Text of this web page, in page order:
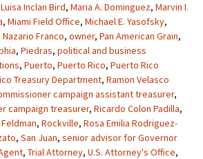
Luisa Inclan Bird, Maria A. Dominguez, Marvin I.
, Miami Field Office, Michael E. Yasofsky,
Nazario Franco, owner, Pan American Grain,
, Piedras, political and business
, Puerto, Puerto Rico, Puerto Rico
Treasury Department, Ramon Velasco
campaign assistant treasurer,
campaign treasurer, Ricardo Colon Padilla,
, Rockville, Rosa Emilia Rodriguez-
, San Juan, senior advisor for Governor
, Trial Attorney, U.S. Attorney's Office,